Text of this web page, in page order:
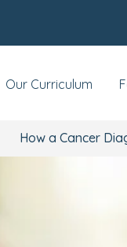
Our Curriculum
How a Cancer